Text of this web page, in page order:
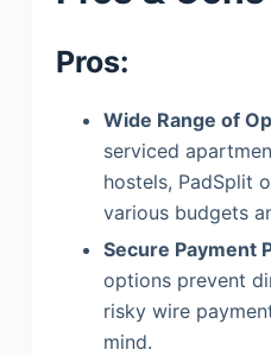
Pros:
Wide Range of
serviced
hostels, PadSplit
various budgets
Secure Payment
options prevent
risky wire
mind.